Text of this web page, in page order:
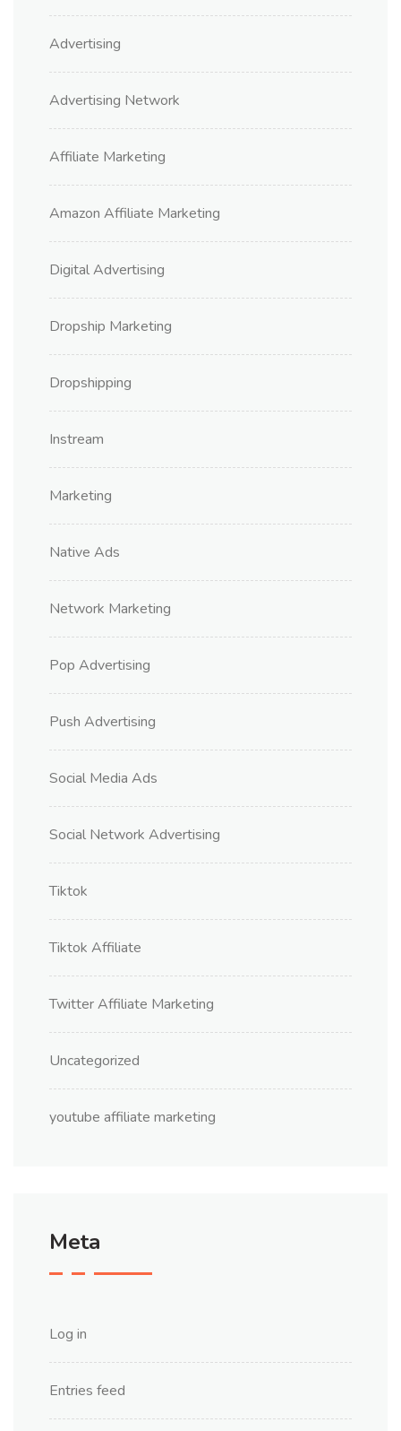
Advertising
Advertising Network
Affiliate Marketing
Amazon Affiliate Marketing
Digital Advertising
Dropship Marketing
Dropshipping
Instream
Marketing
Native Ads
Network Marketing
Pop Advertising
Push Advertising
Social Media Ads
Social Network Advertising
Tiktok
Tiktok Affiliate
Twitter Affiliate Marketing
Uncategorized
youtube affiliate marketing
Meta
Log in
Entries feed